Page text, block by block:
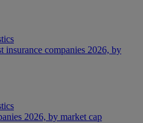
insurance companies 2026, by
2026, by market cap